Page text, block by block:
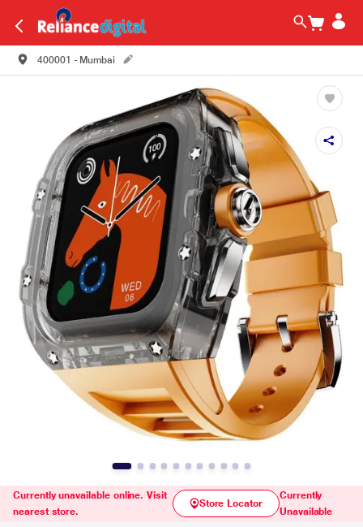
400001 - Mumbai
Currently unavailable online. Visit
nearest store.
Store Locator
Currently
Unavailable